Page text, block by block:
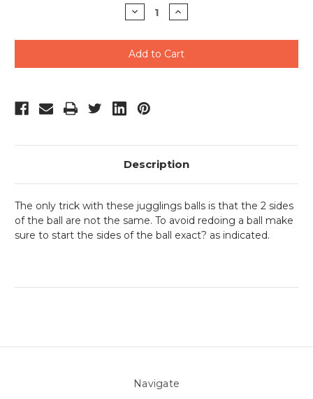
Decrease
Quantity
undefined
Increase
Quantity
undefined
Description
The only trick with these jugglings balls is that the 2 sides
of the ball are not the same. To avoid redoing a ball make
sure to start the sides of the ball exact? as indicated.
Navigate